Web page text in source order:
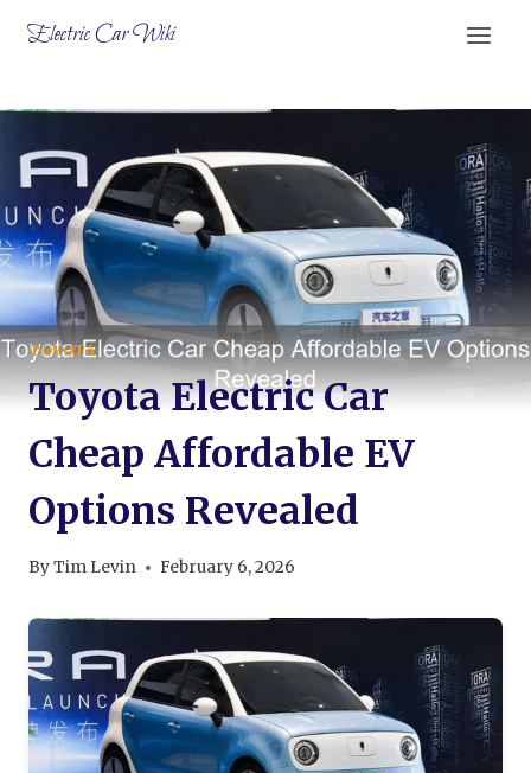
Electric Car Wiki
TOYOTA
Toyota Electric Car
Cheap Affordable EV
Options Revealed
ByTim Levin February 6, 2026